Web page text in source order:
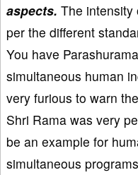
aspects. The intensity
per the different
You have
simultaneous human
very furious to warn
Shri Rama was very
be an example for
simultaneous